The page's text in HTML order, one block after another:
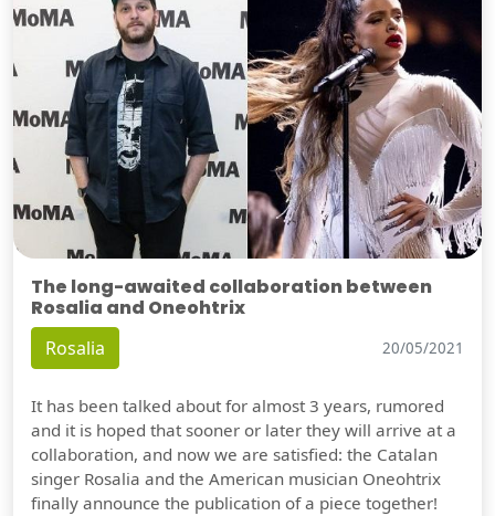
The long-awaited collaboration between
Rosalia and Oneohtrix
Rosalia 20/05/2021
It has been talked about for almost 3 years, rumored
and it is hoped that sooner or later they will arrive at a
collaboration, and now we are satisfied: the Catalan
singer Rosalia and the American musician Oneohtrix
finally announce the publication of a piece together!